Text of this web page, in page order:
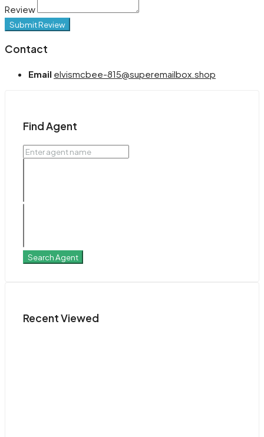
Review
Submit Review
Contact
Email elvismcbee-815@superemailbox.shop
Find Agent
Search Agent
Recent Viewed